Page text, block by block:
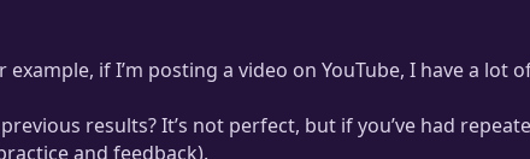
example, if I’m posting a video on YouTube, I have a
results? It’s not perfect, but if you’ve had
and feedback).